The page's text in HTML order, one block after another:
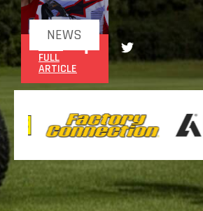
NEWS
FULL
ARTICLE